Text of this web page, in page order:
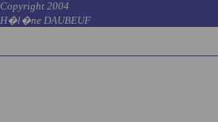
Copyright 2004
H�l�ne DAUBEUF